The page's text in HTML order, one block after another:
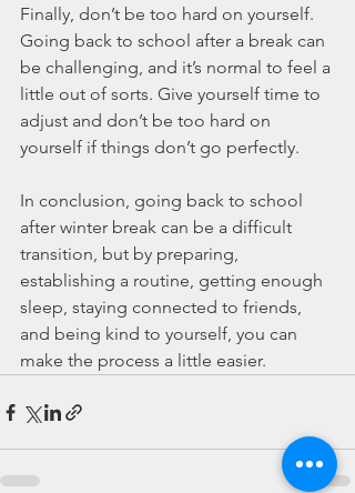
Finally, don’t be too hard on yourself.
Going back to school after a break can
be challenging, and it’s normal to feel a
little out of sorts. Give yourself time to
adjust and don’t be too hard on
yourself if things don’t go perfectly.
In conclusion, going back to school
after winter break can be a difficult
transition, but by preparing,
establishing a routine, getting enough
sleep, staying connected to friends,
and being kind to yourself, you can
make the process a little easier.